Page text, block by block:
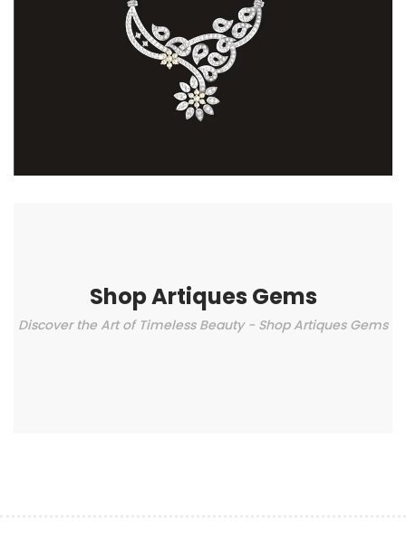
Shop Artiques Gems
Discover the Art of Timeless Beauty - Shop Artiques Gems